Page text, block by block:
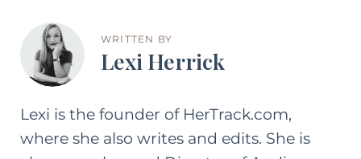
WRITTEN BY
Lexi Herrick
Lexi is the founder of HerTrack.com,
where she also writes and edits. She is